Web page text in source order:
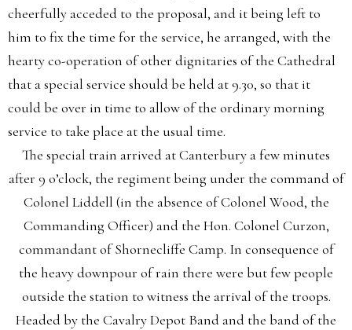
cheerfully acceded to the proposal, and it being left to
him to fix the time for the service, he arranged, with the
hearty co-operation of other dignitaries of the Cathedral
that a special service should be held at 9.30, so that it
could be over in time to allow of the ordinary morning
service to take place at the usual time.
The special train arrived at Canterbury a few minutes
after 9 o’clock, the regiment being under the command of
Colonel Liddell (in the absence of Colonel Wood, the
Commanding Officer) and the Hon. Colonel Curzon,
commandant of Shornecliffe Camp. In consequence of
the heavy downpour of rain there were but few people
outside the station to witness the arrival of the troops.
Headed by the Cavalry Depot Band and the band of the